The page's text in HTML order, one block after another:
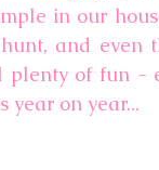
in our
and even
plenty of fun -
year on year...